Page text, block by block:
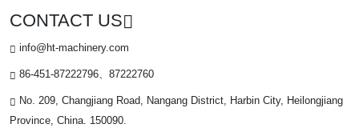
CONTACT US
info@ht-machinery.com
86-451-87222796、87222760
No. 209, Changjiang Road, Nangang District, Harbin City, Heilongjiang
Province, China. 150090.